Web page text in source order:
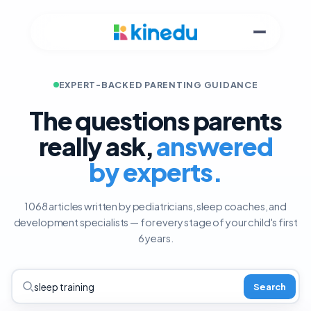
EXPERT-BACKED PARENTING GUIDANCE
The questions parents
really ask,answered
by experts.
1068 articles written by pediatricians, sleep coaches, and
development specialists — for every stage of your child's first
6 years.
Search